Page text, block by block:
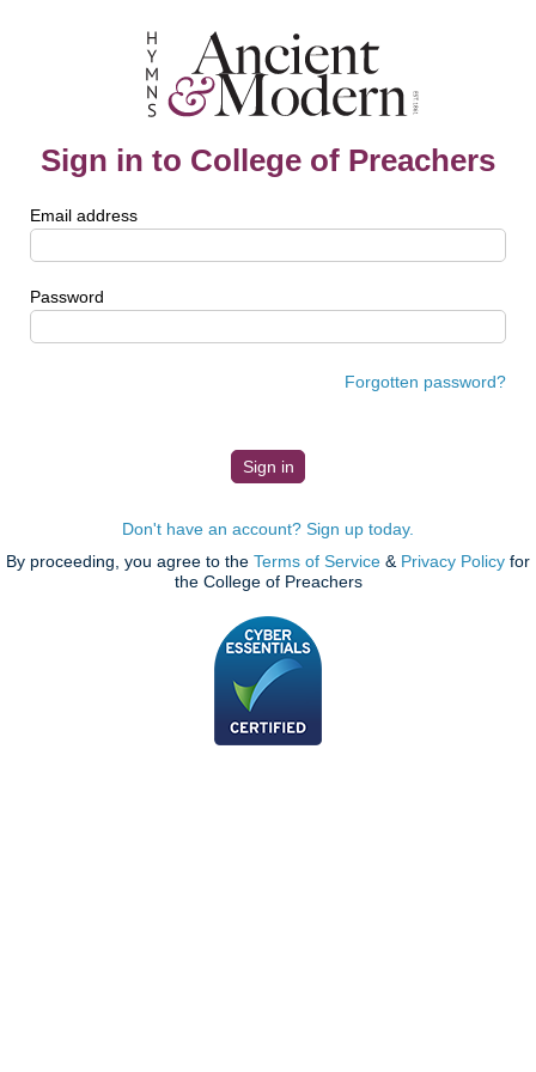
Sign in to College of Preachers
Email address
Password
Forgotten password?
Don't have an account? Sign up today.
By proceeding, you agree to the Terms of Service & Privacy Policy for
the College of Preachers